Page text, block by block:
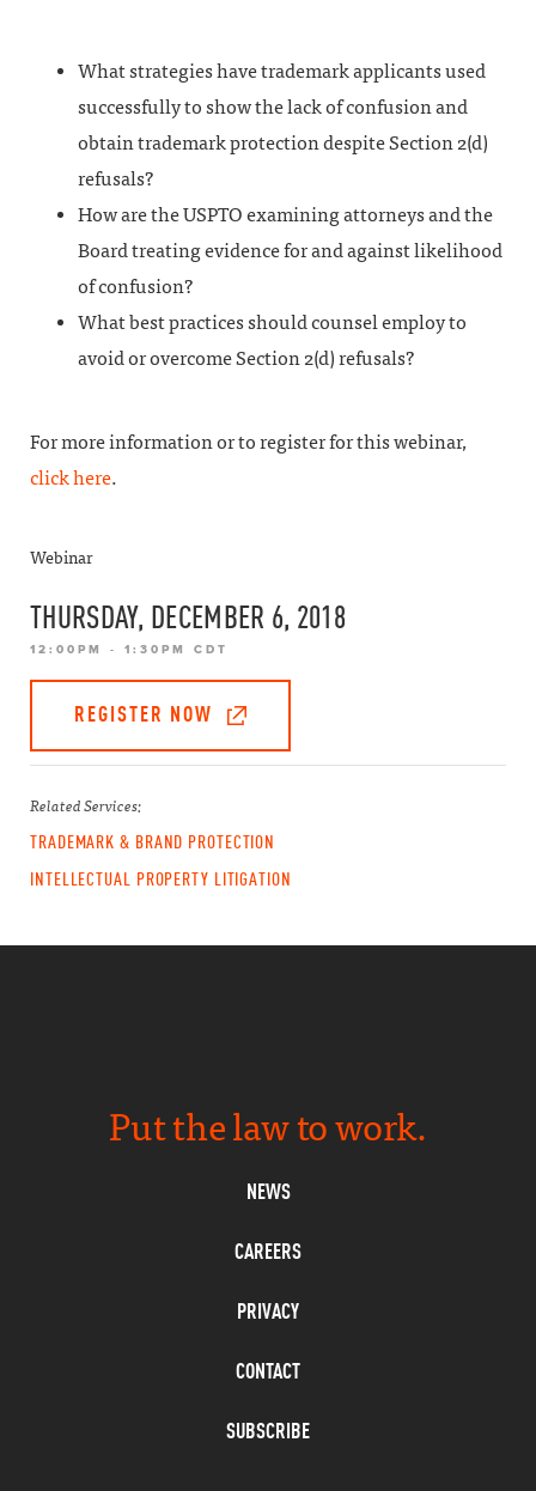
What strategies have trademark applicants used
successfully to show the lack of confusion and
obtain trademark protection despite Section 2(d)
refusals?
How are the USPTO examining attorneys and the
Board treating evidence for and against likelihood
of confusion?
What best practices should counsel employ to
avoid or overcome Section 2(d) refusals?
For more information or to register for this webinar,
click here.
Webinar
THURSDAY, DECEMBER 6, 2018
12:00PM - 1:30PM CDT
REGISTER NOW
Related Services:
TRADEMARK & BRAND PROTECTION
INTELLECTUAL PROPERTY LITIGATION
Put the law to work.
NEWS
CAREERS
PRIVACY
CONTACT
SUBSCRIBE